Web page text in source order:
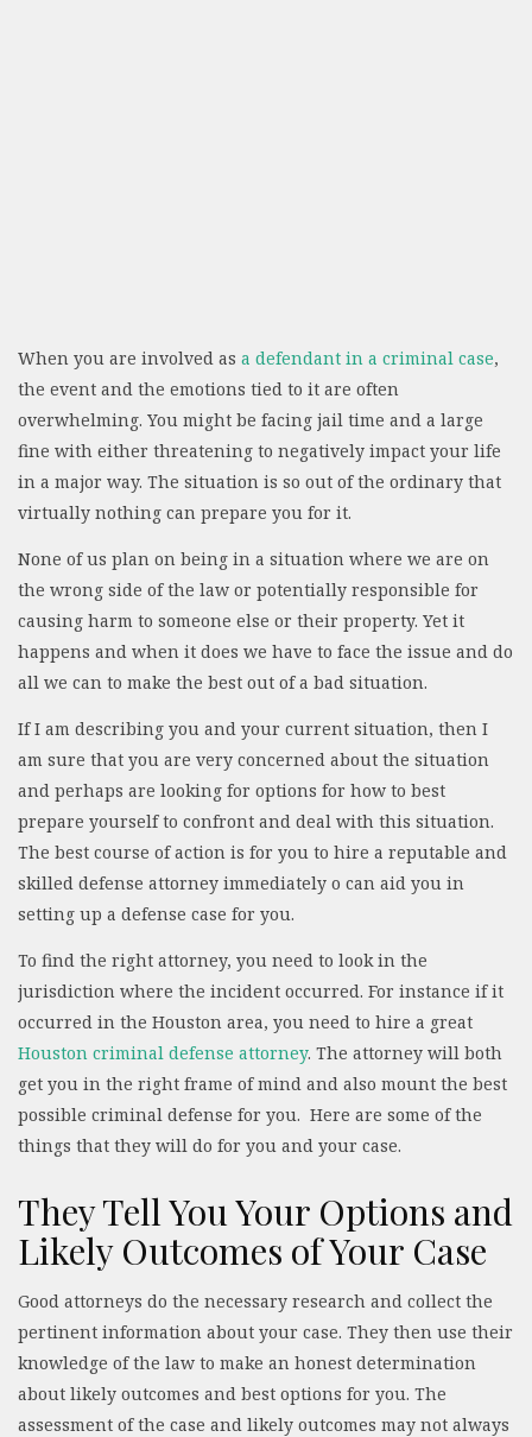
When you are involved as a defendant in a criminal case,
the event and the emotions tied to it are often
overwhelming. You might be facing jail time and a large
fine with either threatening to negatively impact your life
in a major way. The situation is so out of the ordinary that
virtually nothing can prepare you for it.
None of us plan on being in a situation where we are on
the wrong side of the law or potentially responsible for
causing harm to someone else or their property. Yet it
happens and when it does we have to face the issue and do
all we can to make the best out of a bad situation.
If I am describing you and your current situation, then I
am sure that you are very concerned about the situation
and perhaps are looking for options for how to best
prepare yourself to confront and deal with this situation.
The best course of action is for you to hire a reputable and
skilled defense attorney immediately o can aid you in
setting up a defense case for you.
To find the right attorney, you need to look in the
jurisdiction where the incident occurred. For instance if it
occurred in the Houston area, you need to hire a great
Houston criminal defense attorney. The attorney will both
get you in the right frame of mind and also mount the best
possible criminal defense for you. Here are some of the
things that they will do for you and your case.
They Tell You Your Options and
Likely Outcomes of Your Case
Good attorneys do the necessary research and collect the
pertinent information about your case. They then use their
knowledge of the law to make an honest determination
about likely outcomes and best options for you. The
assessment of the case and likely outcomes may not always